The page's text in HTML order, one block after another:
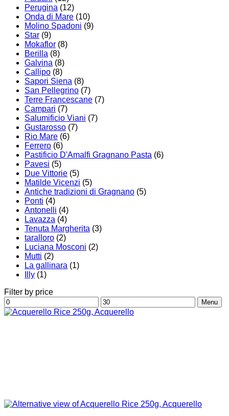
Perugina (12)
Onda di Mare (10)
Molino Spadoni (9)
Star (9)
Mokaflor (8)
Berilla (8)
Galvina (8)
Callipo (8)
Sapori Siena (8)
San Pellegrino (7)
Terre Francescane (7)
Campari (7)
Salumificio Viani (7)
Gustarosso (7)
Rio Mare (6)
Ferrero (6)
Pastificio D'Amalfi Gragnano Pasta (6)
Pavesi (5)
Due Vittorie (5)
Matilde Vicenzi (5)
Antiche tradizioni di Gragnano (5)
Ponti (4)
Antonelli (4)
Lavazza (4)
Tenuta Margherita (3)
taralloro (2)
Luciana Mosconi (2)
Mutti (2)
La gallinara (1)
Illy (1)
Filter by price
Min
price
Max
price
Menu